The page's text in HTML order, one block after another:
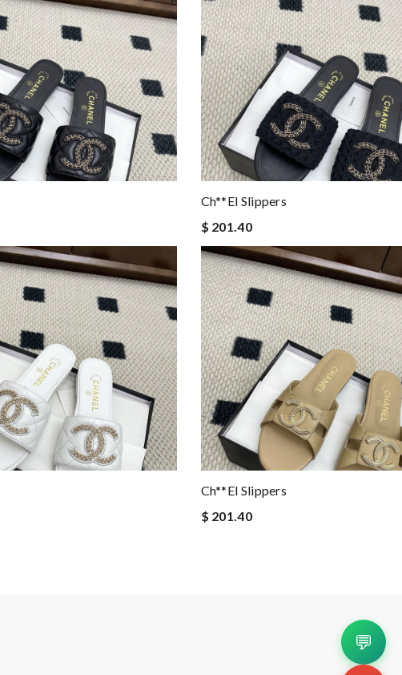
Ch**el Slippers
$ 201.40
Ch**el Slippers
$ 201.40
💬